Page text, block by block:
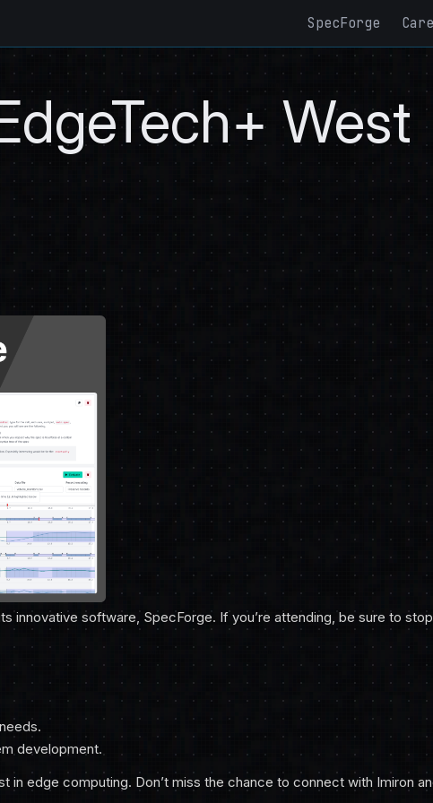
SpecForge
West
innovative software, SpecForge. If you’re attending, be sure to
development.
in edge computing. Don’t miss the chance to connect with Imiron